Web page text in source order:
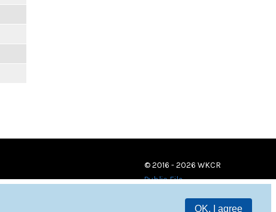
OK, I agree
© 2016 - 2026 WKCR
Public File